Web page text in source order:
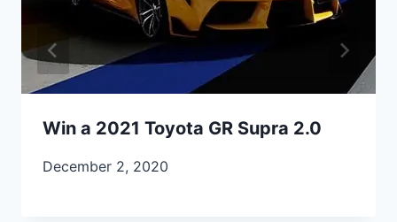
Win a 2021 Toyota GR Supra 2.0
December 2, 2020